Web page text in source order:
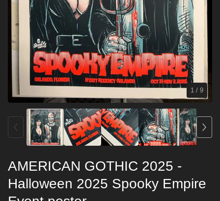
1 / 9
AMERICAN GOTHIC 2025 -
Halloween 2025 Spooky Empire